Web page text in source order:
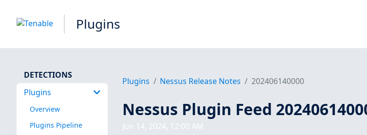
Plugins
DETECTIONS
Plugins
Overview
Plugins Pipeline
Plugins Nessus Release Notes 202406140000
Nessus Plugin Feed
Jun 14, 2024, 12:00 AM